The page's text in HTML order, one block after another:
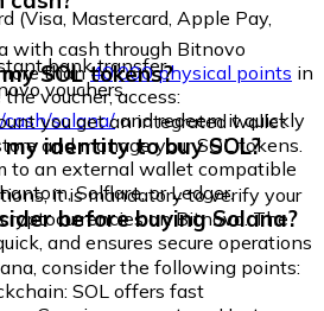
(Visa, Mastercard, Apple Pay,
bank transfer
vouchers
with cash through Bitnovo
than40,000 physical points in
voucher, access:
solana/and redeem it quickly
SOL tokens?
you get an integrated wallet
and manage your SOL tokens.
to an external wallet compatible
Solflare, or Ledger.
identity to buy SOL?
it is mandatory to verify your
on Bitnovo. The
and ensures secure operations
before buying Solana?
consider the following points:
SOL offers fast